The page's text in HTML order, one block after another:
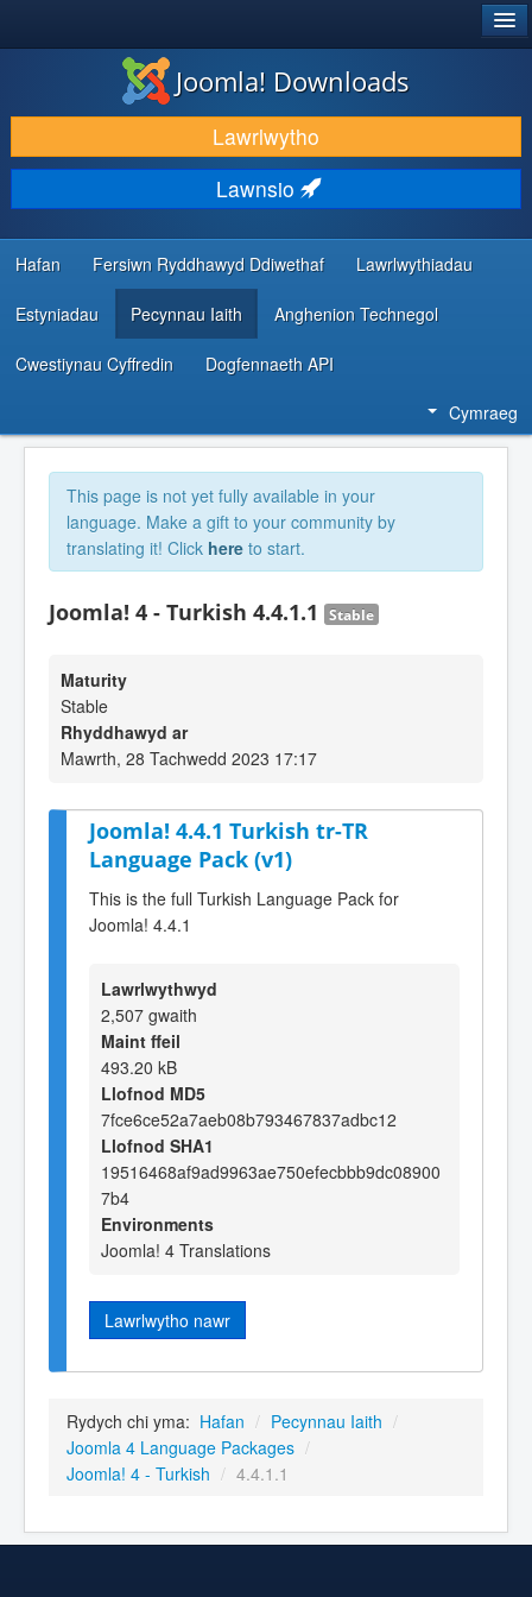
LAWRLWYTHO AC YMESTYN
DARGANFOD A DYSGU
CYMUNED A CHEFNOGAETH
ADNODDAU DATBLYGWYR
Joomla! Downloads
Lawrlwytho
Lawnsio
Hafan Fersiwn Ryddhawyd Ddiwethaf Lawrlwythiadau
Estyniadau Pecynnau Iaith Anghenion Technegol
Cwestiynau Cyffredin Dogfennaeth API
Cymraeg
This page is not yet fully available in your
language. Make a gift to your community by
translating it! Click here to start.
Joomla! 4 - Turkish 4.4.1.1 Stable
Maturity
Stable
Rhyddhawyd ar
Mawrth, 28 Tachwedd 2023 17:17
Joomla! 4.4.1 Turkish tr-TR
Language Pack (v1)
This is the full Turkish Language Pack for
Joomla! 4.4.1
Lawrlwythwyd
2,507 gwaith
Maint ffeil
493.20 kB
Llofnod MD5
7fce6ce52a7aeb08b793467837adbc12
Llofnod SHA1
19516468af9ad9963ae750efecbbb9dc08900
7b4
Environments
Joomla! 4 Translations
Lawrlwytho nawr
Rydych chi yma: Hafan / Pecynnau Iaith /
Joomla 4 Language Packages /
Joomla! 4 - Turkish / 4.4.1.1